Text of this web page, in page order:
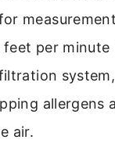
feet per minute
system,
allergens
air.